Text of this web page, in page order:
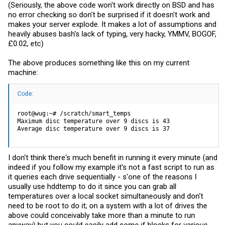
(Seriously, the above code won't work directly on BSD and has
no error checking so don't be surprised if it doesn't work and
makes your server explode. It makes a lot of assumptions and
heavily abuses bash's lack of typing, very hacky, YMMV, BOGOF,
£0.02, etc)
The above produces something like this on my current
machine:
Code:
root@wug:~# /scratch/smart_temps
Maximum disc temperature over 9 discs is 43
Average disc temperature over 9 discs is 37
I don't think there's much benefit in running it every minute (and
indeed if you follow my example it's not a fast script to run as
it queries each drive sequentially - s'one of the reasons I
usually use hddtemp to do it since you can grab all
temperatures over a local socket simultaneously and don't
need to be root to do it; on a system with a lot of drives the
above could conceivably take more than a minute to run